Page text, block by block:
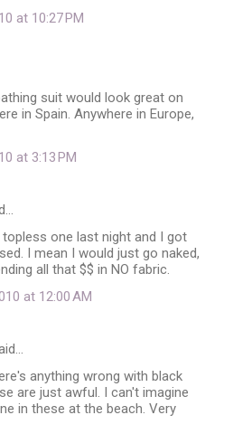
at 10:27 PM
suit would look great on
in Spain. Anywhere in Europe,
at 3:13 PM
one last night and I got
I mean I would just go naked,
all that $$ in NO fabric.
at 12:00 AM
anything wrong with black
are just awful. I can't imagine
in these at the beach. Very